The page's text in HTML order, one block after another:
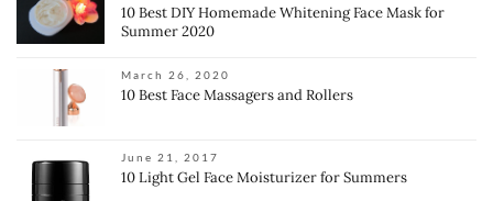
10 Best DIY Homemade Whitening Face Mask for
Summer 2020
March 26, 2020
10 Best Face Massagers and Rollers
June 21, 2017
10 Light Gel Face Moisturizer for Summers